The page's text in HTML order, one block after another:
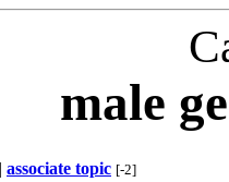
male
| associate topic [-2]